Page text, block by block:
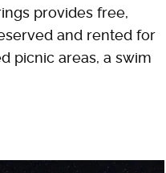
provides free,
and rented for
picnic areas, a swim